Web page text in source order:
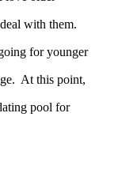
with them.
for younger
At this point,
pool for